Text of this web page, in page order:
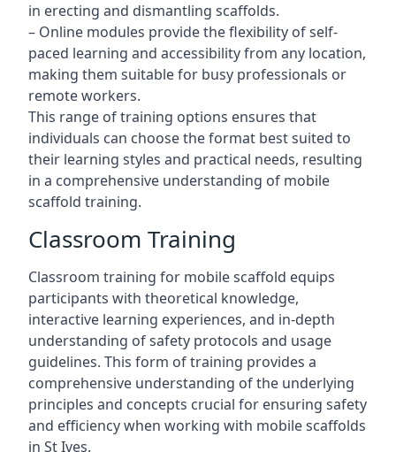
in erecting and dismantling scaffolds.
– Online modules provide the flexibility of self-
paced learning and accessibility from any location,
making them suitable for busy professionals or
remote workers.
This range of training options ensures that
individuals can choose the format best suited to
their learning styles and practical needs, resulting
in a comprehensive understanding of mobile
scaffold training.
Classroom Training
Classroom training for mobile scaffold equips
participants with theoretical knowledge,
interactive learning experiences, and in-depth
understanding of safety protocols and usage
guidelines. This form of training provides a
comprehensive understanding of the underlying
principles and concepts crucial for ensuring safety
and efficiency when working with mobile scaffolds
in St Ives.